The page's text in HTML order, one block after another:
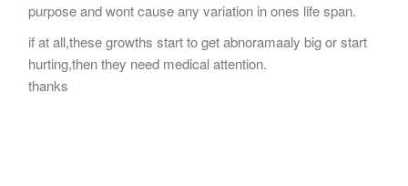
purpose and wont cause any variation in ones life span.
if at all,these growths start to get abnoramaaly big or start
hurting,then they need medical attention.
thanks